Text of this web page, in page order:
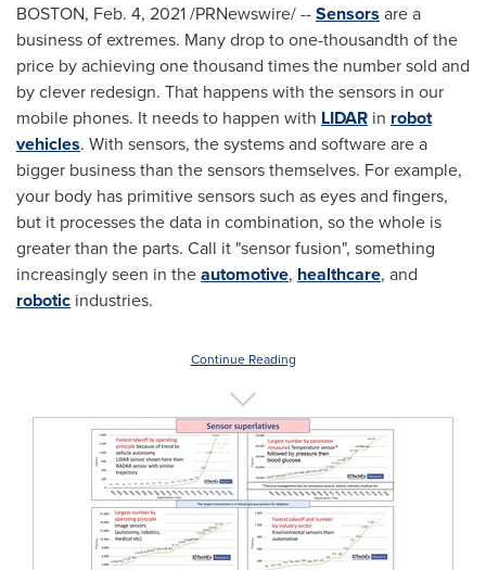
BOSTON, Feb. 4, 2021/PRNewswire/ --Sensors are a
business of extremes. Many drop to one-thousandth of the
price by achieving one thousand times the number sold and
by clever redesign. That happens with the sensors in our
mobile phones. It needs to happen with LIDAR in robot
vehicles. With sensors, the systems and software are a
bigger business than the sensors themselves. For example,
your body has primitive sensors such as eyes and fingers,
but it processes the data in combination, so the whole is
greater than the parts. Call it "sensor fusion", something
increasingly seen in theautomotive, healthcare, and
robotic industries.
Continue Reading